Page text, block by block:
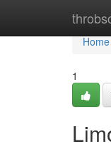
Home
Home
1